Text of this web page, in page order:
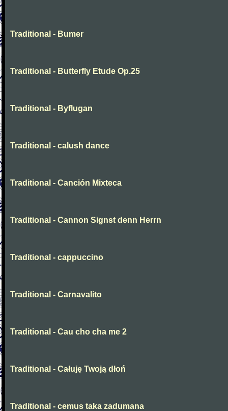
Traditional - Bumer
Traditional - Butterfly Etude Op.25
Traditional - Byflugan
Traditional - calush dance
Traditional - Canción Mixteca
Traditional - Cannon Signst denn Herrn
Traditional - cappuccino
Traditional - Carnavalito
Traditional - Cau cho cha me 2
Traditional - Całuję Twoją dłoń
Traditional - cemus taka zadumana